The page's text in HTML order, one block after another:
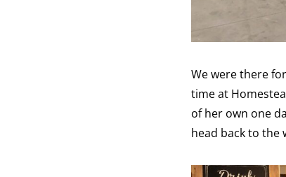
We were there
time at
of her own one
head back to the